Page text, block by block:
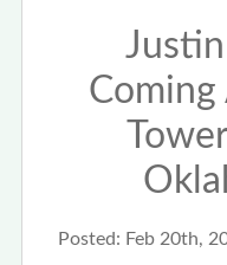
Posted: Feb 20th,